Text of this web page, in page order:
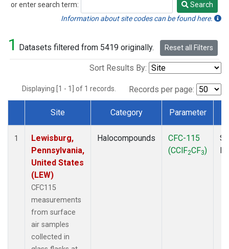
or enter search term:
Search
Search
Information about site codes can be found here.
1 Datasets filtered from 5419 originally. Reset all Filters
Sort Results By:
Displaying [1 - 1] of 1 records. Records per page:
Dataset Number
Site Category Parameter
1
Lewisburg,
Pennsylvania,
United States
(LEW)
CFC115
measurements
from surface
air samples
collected in
Halocompounds
CFC-115
(CClF2CF3)